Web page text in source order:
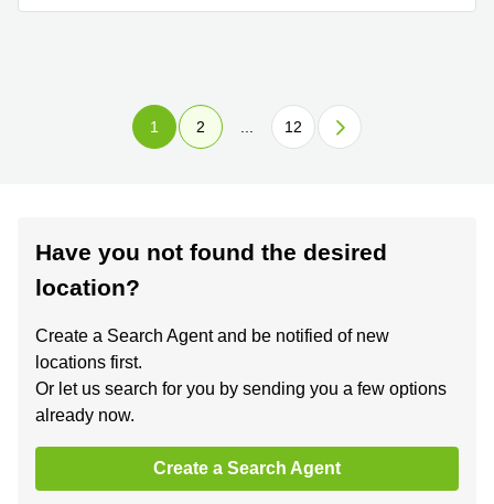
1 2 12
Have you not found the desired
location?
Create a Search Agent and be notified of new
locations first.
Or let us search for you by sending you a few options
already now.
Create a Search Agent